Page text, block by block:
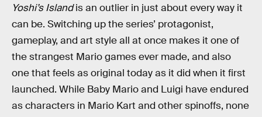
Yoshi’s Islandis an outlier in just about every way it
can be. Switching up the series’ protagonist,
gameplay, and art style all at once makes it one of
the strangest Mario games ever made, and also
one that feels as original today as it did when it first
launched. While Baby Mario and Luigi have endured
as characters in Mario Kart and other spinoffs, none